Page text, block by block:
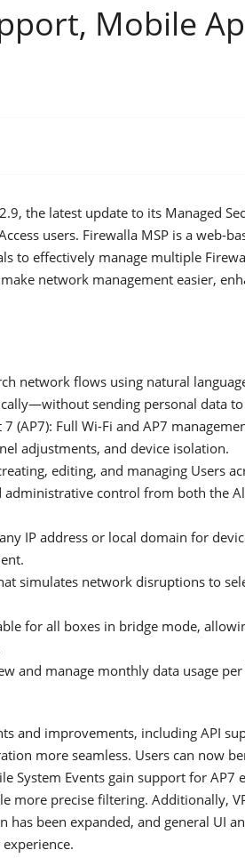
Mobile
the latest update to its Managed
users. Firewalla MSP is a web-
to effectively manage multiple
network management easier,
network flows using natural
sending personal data
(AP7): Full Wi-Fi and AP7
adjustments, and device isolation.
editing, and managing Users
control from both the
IP address or local domain for
simulates network disruptions to
for all boxes in bridge mode,
and manage monthly data usage
and improvements, including API
more seamless. Users can now
System Events gain support for AP7
more precise filtering. Additionally,
been expanded, and general UI